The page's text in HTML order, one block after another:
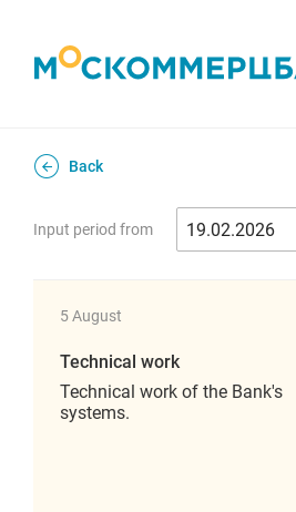
Back
Input period from
5 August
Technical work
Technical work of the Bank's
systems.